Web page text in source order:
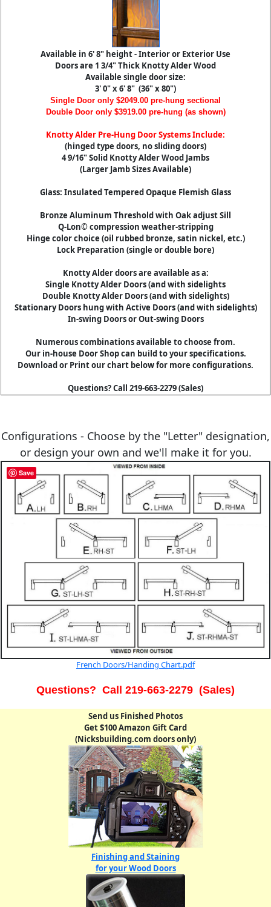
Available in 6' 8" height - Interior or Exterior Use
Doors are 1 3/4" Thick Knotty Alder Wood
Available single door size:
3' 0" x 6' 8" (36" x 80")
Single Door only $2049.00 pre-hung sectional
Double Door only $3919.00 pre-hung (as shown)
Knotty Alder Pre-Hung Door Systems Include:
(hinged type doors, no sliding doors)
4 9/16" Solid Knotty Alder Wood Jambs
(Larger Jamb Sizes Available)
Glass: Insulated Tempered Opaque Flemish Glass
Bronze Aluminum Threshold with Oak adjust Sill
Q-Lon© compression weather-stripping
Hinge color choice (oil rubbed bronze, satin nickel, etc.)
Lock Preparation (single or double bore)
Knotty Alder doors are available as a:
Single Knotty Alder Doors (and with sidelights
Double Knotty Alder Doors (and with sidelights)
Stationary Doors hung with Active Doors (and with sidelights)
In-swing Doors or Out-swing Doors
Numerous combinations available to choose from.
Our in-house Door Shop can build to your specifications.
Download or Print our chart below for more configurations.
Questions? Call 219-663-2279 (Sales)
Configurations - Choose by the "Letter" designation,
or design your own and we'll make it for you.
French Doors/Handing Chart.pdf
Questions? Call 219-663-2279 (Sales)
Send us Finished Photos
Get $100 Amazon Gift Card
(Nicksbuilding.com doors only)
Finishing and Staining
for your Wood Doors
Save